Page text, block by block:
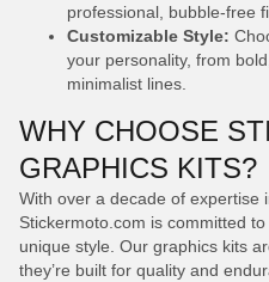
professional, bubble-free
Customizable Style:
your personality, from
minimalist lines.
WHY CHOOSE
GRAPHICS KITS?
With over a decade of expertise
Stickermoto.com is committed
unique style. Our graphics kits
they’re built for quality and